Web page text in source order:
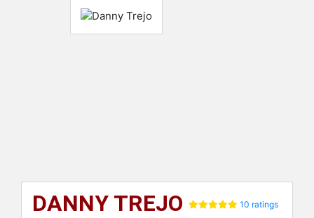
DANNY TREJO 10 ratings